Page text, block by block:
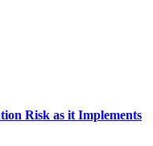
Risk as it Implements